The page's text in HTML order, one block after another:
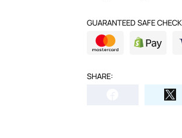
GUARANTEED SAFE
SHARE: